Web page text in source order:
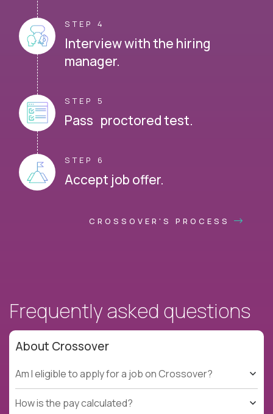
STEP 4
Interview with the hiring
manager.
STEP 5
Pass proctored test.
STEP 6
Accept job offer.
CROSSOVER'S PROCESS
Frequently asked questions
About Crossover
Am I eligible to apply for a job on Crossover?
How is the pay calculated?